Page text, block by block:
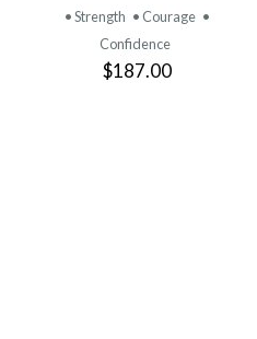
• Strength • Courage •
Confidence
$187.00